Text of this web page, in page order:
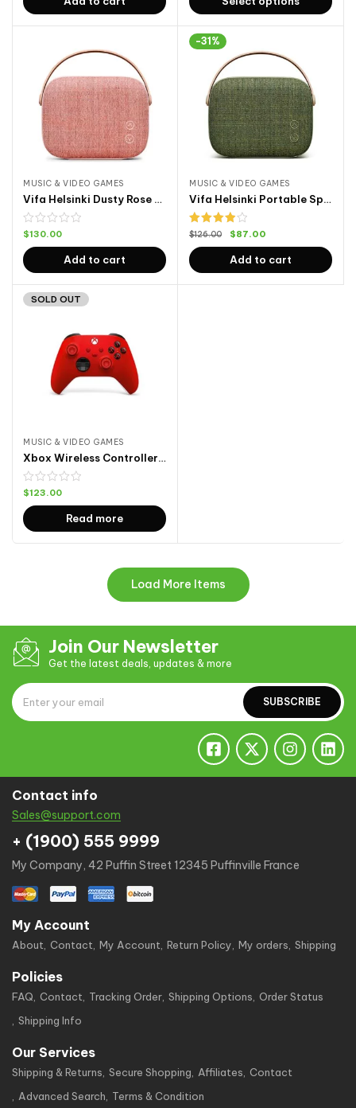
MUSIC & VIDEO GAMES
Vifa Helsinki Dusty Rose Front
$130.00
Add to cart
-31%
MUSIC & VIDEO GAMES
Vifa Helsinki Portable Speaker
Rated
of 5
$126.00 $87.00
Add to cart
SOLD OUT
MUSIC & VIDEO GAMES
Xbox Wireless Controller 4
$123.00
Read more
Load More Items
Join Our Newsletter
Get the latest deals, updates & more
SUBSCRIBE
Contact info
Sales@support.com
+ (1900) 555 9999
My Company, 42 Puffin Street 12345 Puffinville France
My Account
About Contact My Account Return Policy My orders Shipping
Policies
FAQ Contact Tracking Order Shipping Options
Order Status
Shipping Info
Our Services
Shipping & Returns Secure Shopping Affiliates
Contact
Advanced Search
Terms & Condition